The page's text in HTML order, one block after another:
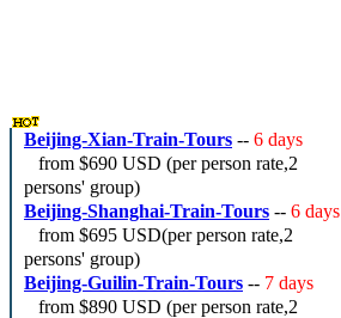
Beijing-Xian-Train-Tours -- 6 days
from $690 USD (per person rate,2
persons' group)
Beijing-Shanghai-Train-Tours -- 6 days
from $695 USD(per person rate,2
persons' group)
Beijing-Guilin-Train-Tours -- 7 days
from $890 USD (per person rate,2